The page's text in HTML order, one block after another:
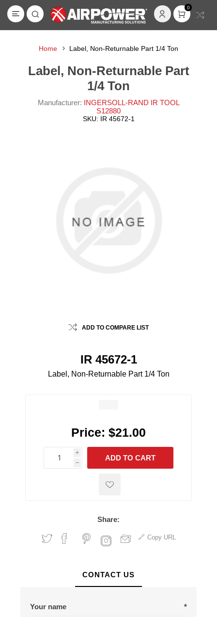
0
Home Label, Non-Returnable Part 1/4 Ton
Label, Non-Returnable Part
1/4 Ton
Manufacturer: INGERSOLL-RAND IR TOOL
S12880
SKU: IR 45672-1
ADD TO COMPARE LIST
IR 45672-1
Label, Non-Returnable Part 1/4 Ton
Price: $21.00
i
h
h
ADD TO CART
Share:
Copy URL
CONTACT US
Your name *